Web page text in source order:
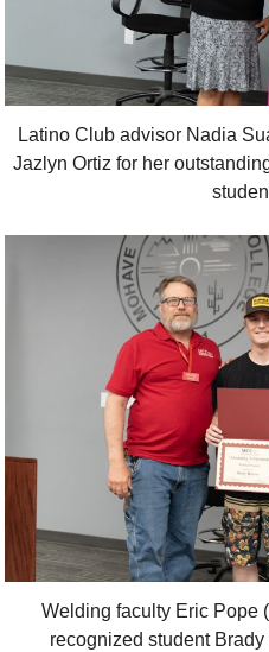
Latino Club advisor Nadia
Jazlyn Ortiz for her
Welding faculty Eric Pope
recognized student